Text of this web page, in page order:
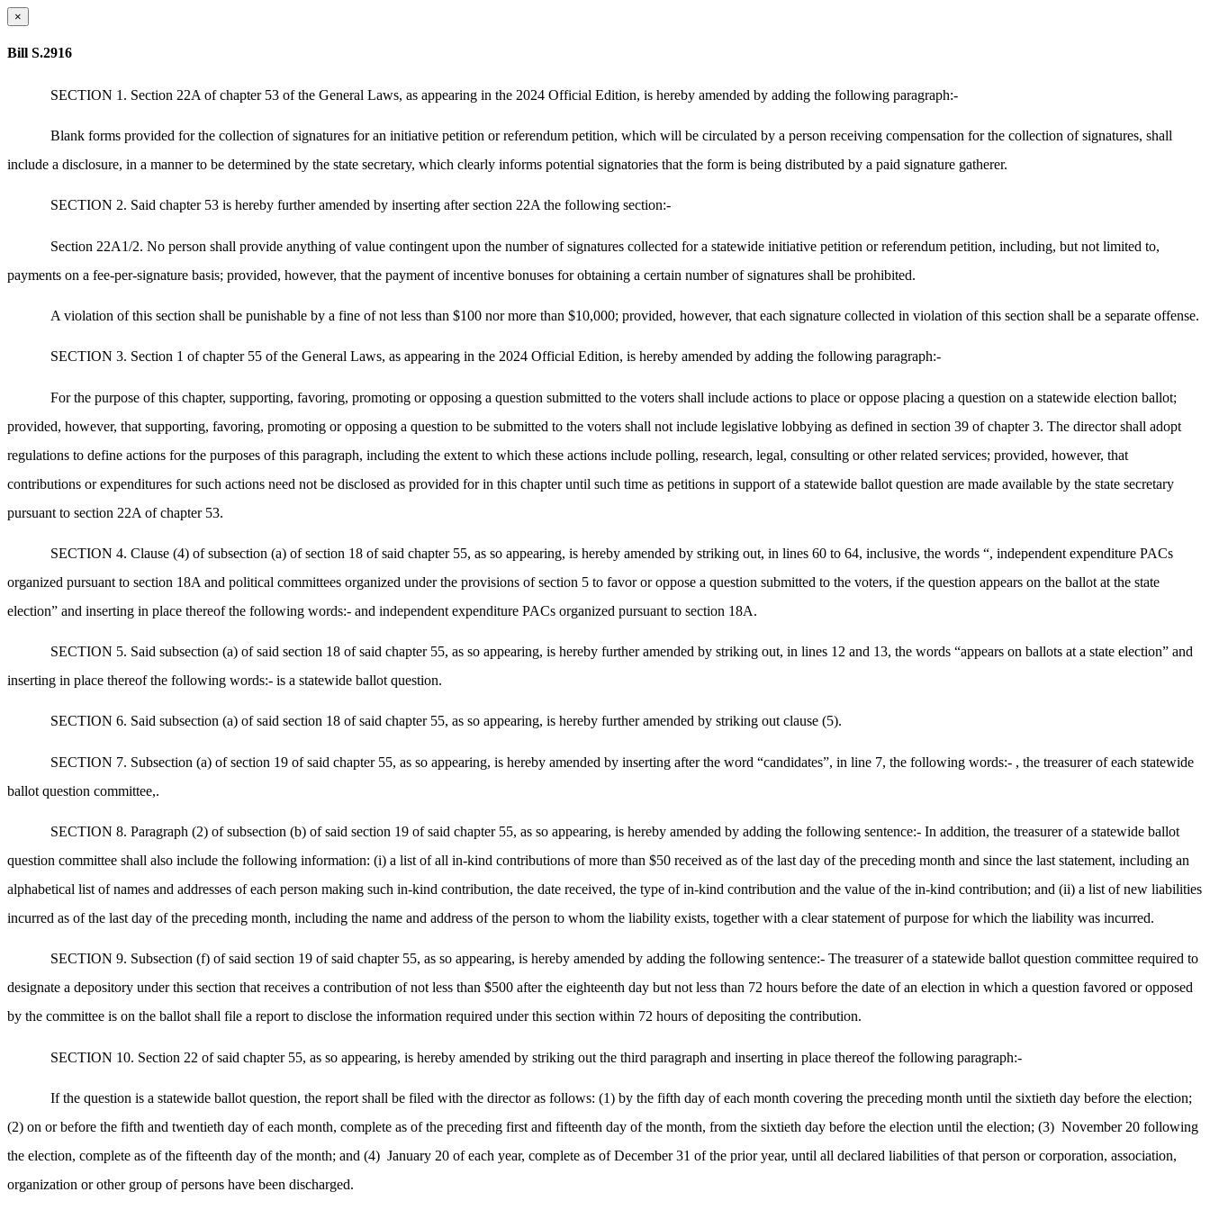
×
Bill S.2916
SECTION 1. Section 22A of chapter 53 of the General Laws, as appearing in the 2024 Official Edition, is hereby amended by adding the following paragraph:-
Blank forms provided for the collection of signatures for an initiative petition or referendum petition, which will be circulated by a person receiving compensation for the collection of signatures, shall
include a disclosure, in a manner to be determined by the state secretary, which clearly informs potential signatories that the form is being distributed by a paid signature gatherer.
SECTION 2. Said chapter 53 is hereby further amended by inserting after section 22A the following section:-
Section 22A1/2. No person shall provide anything of value contingent upon the number of signatures collected for a statewide initiative petition or referendum petition, including, but not limited to,
payments on a fee-per-signature basis; provided, however, that the payment of incentive bonuses for obtaining a certain number of signatures shall be prohibited.
A violation of this section shall be punishable by a fine of not less than $100 nor more than $10,000; provided, however, that each signature collected in violation of this section shall be a separate offense.
SECTION 3. Section 1 of chapter 55 of the General Laws, as appearing in the 2024 Official Edition, is hereby amended by adding the following paragraph:-
For the purpose of this chapter, supporting, favoring, promoting or opposing a question submitted to the voters shall include actions to place or oppose placing a question on a statewide election ballot;
provided, however, that supporting, favoring, promoting or opposing a question to be submitted to the voters shall not include legislative lobbying as defined in section 39 of chapter 3. The director shall adopt
regulations to define actions for the purposes of this paragraph, including the extent to which these actions include polling, research, legal, consulting or other related services; provided, however, that
contributions or expenditures for such actions need not be disclosed as provided for in this chapter until such time as petitions in support of a statewide ballot question are made available by the state secretary
pursuant to section 22A of chapter 53.
SECTION 4. Clause (4) of subsection (a) of section 18 of said chapter 55, as so appearing, is hereby amended by striking out, in lines 60 to 64, inclusive, the words “, independent expenditure PACs
organized pursuant to section 18A and political committees organized under the provisions of section 5 to favor or oppose a question submitted to the voters, if the question appears on the ballot at the state
election” and inserting in place thereof the following words:- and independent expenditure PACs organized pursuant to section 18A.
SECTION 5. Said subsection (a) of said section 18 of said chapter 55, as so appearing, is hereby further amended by striking out, in lines 12 and 13, the words “appears on ballots at a state election” and
inserting in place thereof the following words:- is a statewide ballot question.
SECTION 6. Said subsection (a) of said section 18 of said chapter 55, as so appearing, is hereby further amended by striking out clause (5).
SECTION 7. Subsection (a) of section 19 of said chapter 55, as so appearing, is hereby amended by inserting after the word “candidates”, in line 7, the following words:- , the treasurer of each statewide
ballot question committee,.
SECTION 8. Paragraph (2) of subsection (b) of said section 19 of said chapter 55, as so appearing, is hereby amended by adding the following sentence:- In addition, the treasurer of a statewide ballot
question committee shall also include the following information: (i) a list of all in-kind contributions of more than $50 received as of the last day of the preceding month and since the last statement, including an
alphabetical list of names and addresses of each person making such in-kind contribution, the date received, the type of in-kind contribution and the value of the in-kind contribution; and (ii) a list of new liabilities
incurred as of the last day of the preceding month, including the name and address of the person to whom the liability exists, together with a clear statement of purpose for which the liability was incurred.
SECTION 9. Subsection (f) of said section 19 of said chapter 55, as so appearing, is hereby amended by adding the following sentence:- The treasurer of a statewide ballot question committee required to
designate a depository under this section that receives a contribution of not less than $500 after the eighteenth day but not less than 72 hours before the date of an election in which a question favored or opposed
by the committee is on the ballot shall file a report to disclose the information required under this section within 72 hours of depositing the contribution.
SECTION 10. Section 22 of said chapter 55, as so appearing, is hereby amended by striking out the third paragraph and inserting in place thereof the following paragraph:-
If the question is a statewide ballot question, the report shall be filed with the director as follows: (1) by the fifth day of each month covering the preceding month until the sixtieth day before the election;
(2) on or before the fifth and twentieth day of each month, complete as of the preceding first and fifteenth day of the month, from the sixtieth day before the election until the election; (3) November 20 following
the election, complete as of the fifteenth day of the month; and (4) January 20 of each year, complete as of December 31 of the prior year, until all declared liabilities of that person or corporation, association,
organization or other group of persons have been discharged.